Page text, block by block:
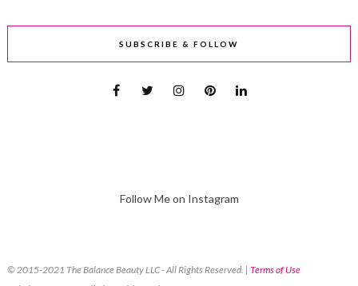
SUBSCRIBE & FOLLOW
Follow Me on Instagram
© 2015-2021 The Balance Beauty LLC - All Rights Reserved. | Terms of Use